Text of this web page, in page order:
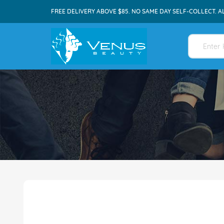
FREE DELIVERY ABOVE $85. NO SAME DAY SELF-COLLECT.